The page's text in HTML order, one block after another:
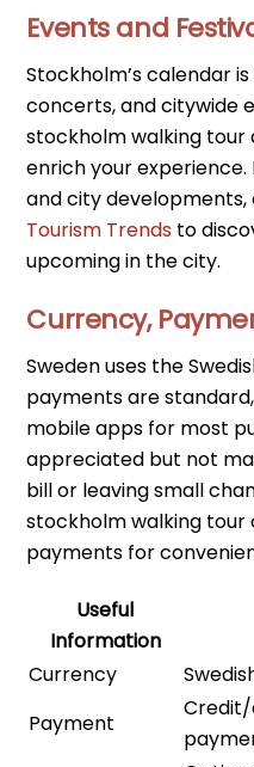
Events and
Stockholm’s calendar
concerts, and citywide
stockholm walking tour
enrich your
and city
Tourism Trends to
upcoming in the city.
Currency,
Sweden uses the
payments are
mobile apps for most
appreciated but not
bill or leaving small
stockholm walking
payments for
Useful
Information
Currency
Payment